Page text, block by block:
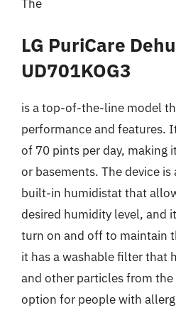
The
LG PuriCare
UD701KOG3
is a top-of-the-line model
performance and features.
of 70 pints per day, making
or basements. The device
built-in humidistat that
desired humidity level, and
turn on and off to maintain
it has a washable filter that
and other particles from the
option for people with